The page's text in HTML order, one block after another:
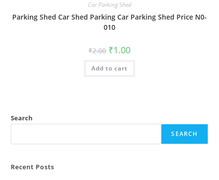
Car Parking Shed
Parking Shed Car Shed Parking Car Parking Shed Price N0-
010
₹2.00 Original
price
was:
₹2.00.
₹1.00Current
is:
Add to cart
Search
SEARCH
Recent Posts